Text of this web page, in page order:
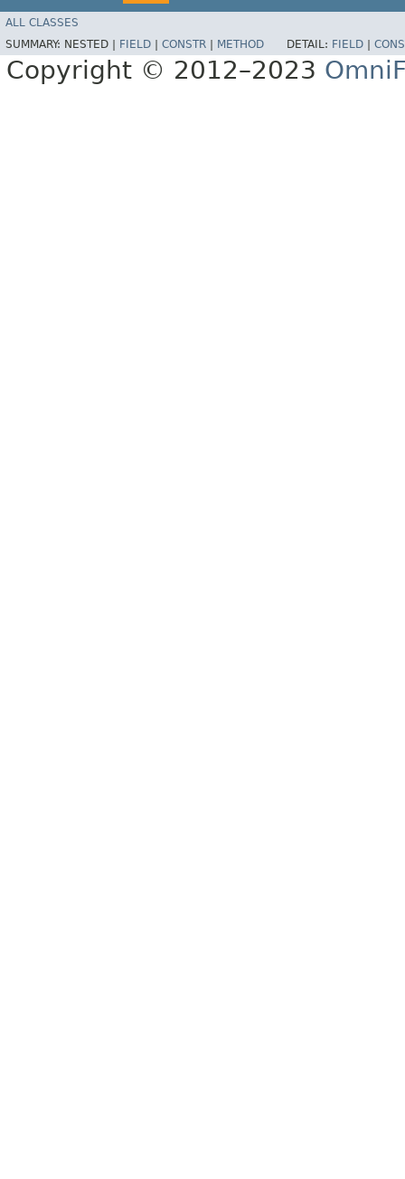
ALL CLASSES
SUMMARY: NESTED | FIELD CONSTR METHOD DETAIL: FIELD
Copyright © 2012–2023